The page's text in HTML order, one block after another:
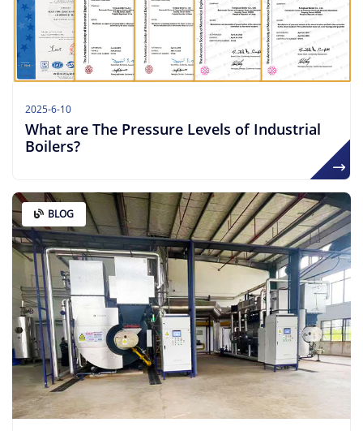
2025-6-10
What are The Pressure Levels of Industrial
Boilers?
BLOG